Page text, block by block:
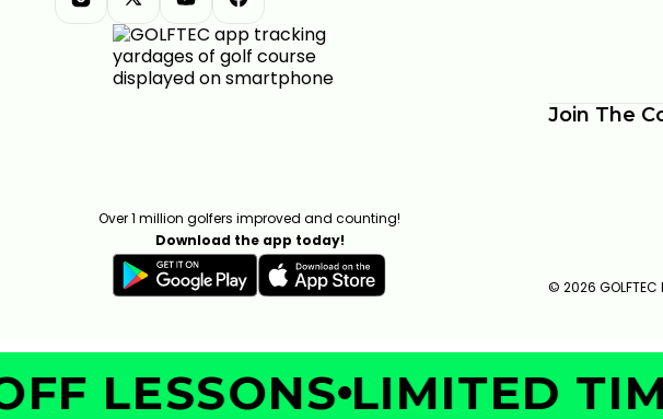
Over 1 million golfers improved and counting!
Download the app today!
Join The
© 2026
LESSONS LIMITED TIME